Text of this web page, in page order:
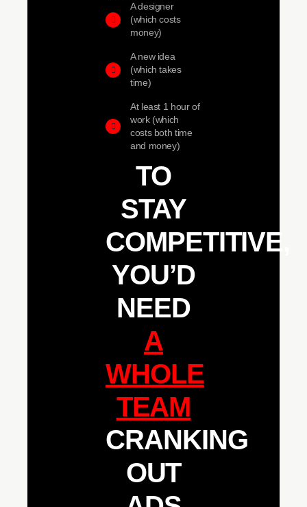
A designer
(which costs
money)
A new idea
(which takes
time)
At least 1 hour of
work (which
costs both time
and money)
TO
STAY
COMPETITIVE,
YOU’D
NEED
A
WHOLE
TEAM
CRANKING
OUT